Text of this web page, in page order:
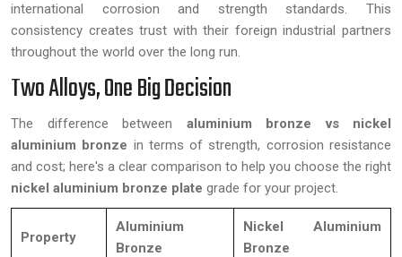
international corrosion and strength standards. This
consistency creates trust with their foreign industrial partners
throughout the world over the long run.
Two Alloys, One Big Decision
The difference between aluminium bronze vs nickel
aluminium bronze in terms of strength, corrosion resistance
and cost; here's a clear comparison to help you choose the right
nickel aluminium bronze plate grade for your project.
Property
Aluminium
Bronze
Nickel Aluminium
Bronze